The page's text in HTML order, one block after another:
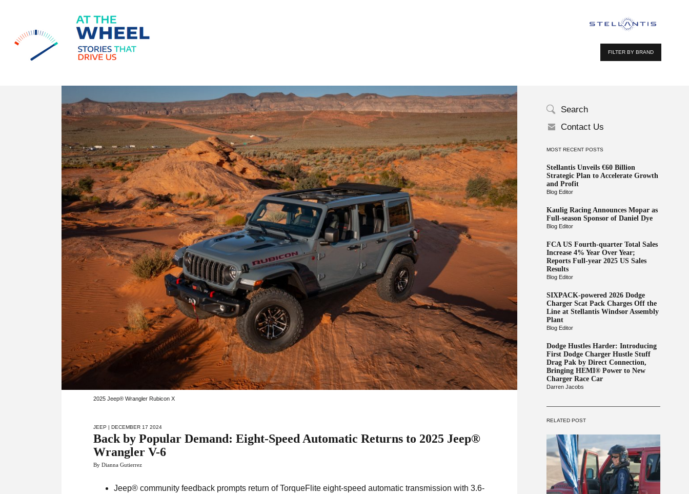
FILTER BY BRAND
Search
Contact Us
MOST RECENT POSTS
Stellantis Unveils €60 Billion
Strategic Plan to Accelerate Growth
and Profit
Blog Editor
Kaulig Racing Announces Mopar as
Full-season Sponsor of Daniel Dye
Blog Editor
FCA US Fourth-quarter Total Sales
Increase 4% Year Over Year;
Reports Full-year 2025 US Sales
Results
Blog Editor
SIXPACK-powered 2026 Dodge
Charger Scat Pack Charges Off the
Line at Stellantis Windsor Assembly
Plant
Blog Editor
Dodge Hustles Harder: Introducing
First Dodge Charger Hustle Stuff
Drag Pak by Direct Connection,
Bringing HEMI® Power to New
Charger Race Car
Darren Jacobs
RELATED POST
2025 Jeep® Wrangler Rubicon X
JEEP | DECEMBER 17 2024
Back by Popular Demand: Eight-Speed Automatic Returns to 2025 Jeep®
Wrangler V-6
By Dianna Gutierrez
Jeep® community feedback prompts return of TorqueFlite eight-speed automatic transmission with 3.6-